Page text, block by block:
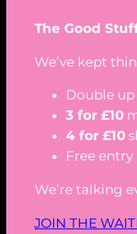
The Good
We’ve kept
Double
3 for £10
4 for £10
Free entry
We’re talking
JOIN THE